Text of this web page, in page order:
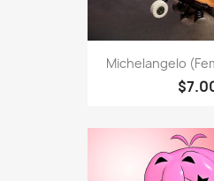
Michelangelo